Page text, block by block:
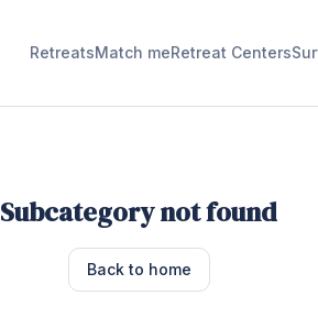
RetreatsMatch meRetreat Centers
Subcategory not found
Back to home